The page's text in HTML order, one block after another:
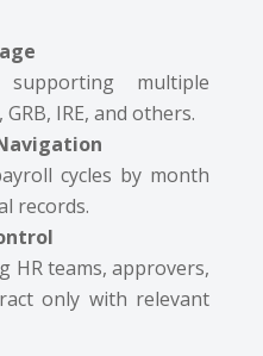
multiple
IRE, and others.
cycles by month
records.
HR teams, approvers,
only with relevant